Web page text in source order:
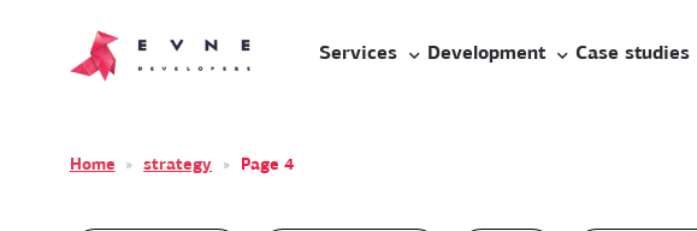
Services Development Case studies
Home » strategy » Page 4